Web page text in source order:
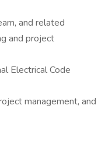
and related
and project
Electrical Code
management, and